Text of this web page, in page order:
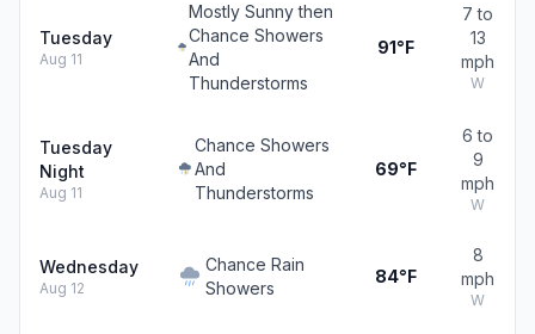
Tuesday
Aug 11
Mostly Sunny then
Chance Showers
And
Thunderstorms
91°F
7 to
13
mph
W
Tuesday
Night
Aug 11
Chance Showers
And
Thunderstorms
69°F
6 to
9
mph
W
Wednesday
Aug 12
Chance Rain
Showers
84°F
8
mph
W